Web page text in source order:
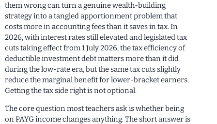
them wrong can turn a genuine wealth-building
strategy into a tangled apportionment problem that
costs more in accounting fees than it saves in tax. In
2026, with interest rates still elevated and legislated tax
cuts taking effect from 1 July 2026, the tax efficiency of
deductible investment debt matters more than it did
during the low-rate era, but the same tax cuts slightly
reduce the marginal benefit for lower-bracket earners.
Getting the tax side right is not optional.
The core question most teachers ask is whether being
on PAYG income changes anything. The short answer is